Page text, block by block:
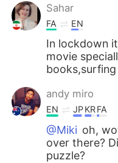
Sahar
FA EN
In lockdown
movie
andy miro
EN JPKRFA
@Miki oh,
over there?
puzzle?